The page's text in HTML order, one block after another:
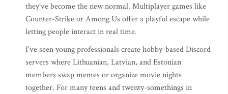
they’ve become the new normal. Multiplayer games like
Counter-Strike or Among Us offer a playful escape while
letting people interact in real time.
I’ve seen young professionals create hobby-based Discord
servers where Lithuanian, Latvian, and Estonian
members swap memes or organize movie nights
together. For many teens and twenty-somethings in